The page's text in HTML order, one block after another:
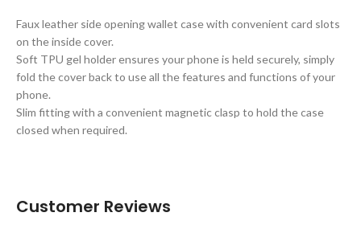
Faux leather side opening wallet case with convenient card slots
on the inside cover.
Soft TPU gel holder ensures your phone is held securely, simply
fold the cover back to use all the features and functions of your
phone.
Slim fitting with a convenient magnetic clasp to hold the case
closed when required.
Customer Reviews